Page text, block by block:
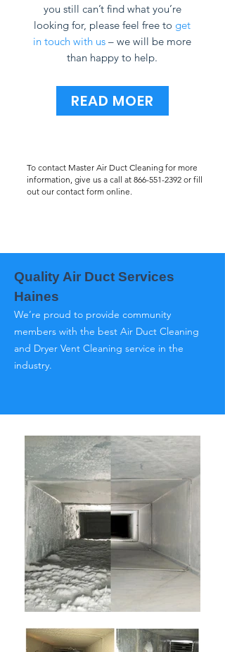
you still can’t find what you’re
looking for, please feel free to get
in touch with us – we will be more
than happy to help.
READ MOER
To contact Master Air Duct Cleaning for more
information, give us a call at 866-551-2392 or fill
out our contact form online.
Quality Air Duct Services
Haines
We’re proud to provide community
members with the best Air Duct Cleaning
and Dryer Vent Cleaning service in the
industry.